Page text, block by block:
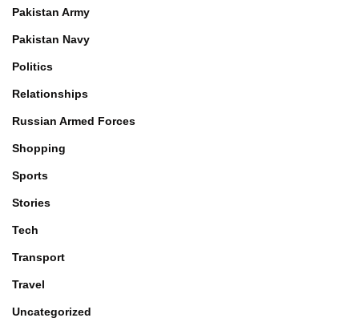
Pakistan Army
Pakistan Navy
Politics
Relationships
Russian Armed Forces
Shopping
Sports
Stories
Tech
Transport
Travel
Uncategorized